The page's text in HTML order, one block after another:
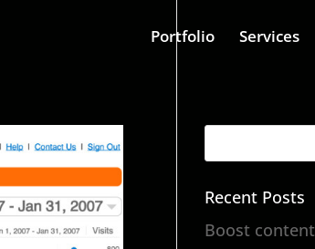
Portfolio Services
Recent Posts
Boost content